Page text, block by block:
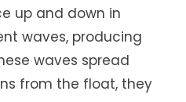
up and down in
waves, producing
waves spread
from the float, they